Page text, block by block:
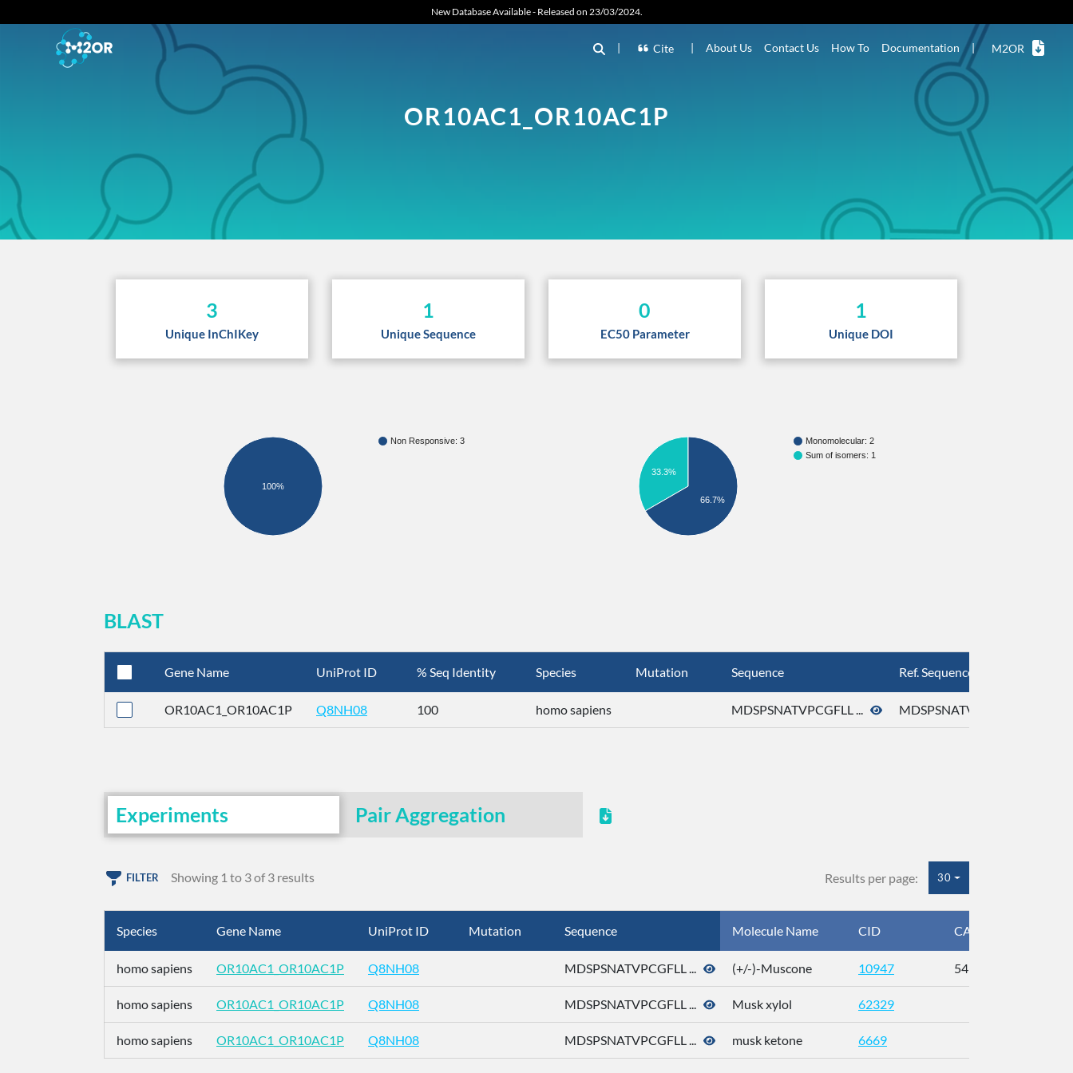
New Database Available - Released on 23/03/2024.
| Cite | About Us Contact Us How To Documentation | M2OR
OR10AC1_OR10AC1P
3
Unique InChIKey
1
Unique Sequence
0
EC50 Parameter
1
Unique DOI
Non Responsive: 3
100%
Monomolecular: 2
Sum of isomers: 1
33.3%
66.7%
BLAST
Gene Name UniProt ID % Seq Identity Species Mutation Sequence Ref. Sequence
OR10AC1_OR10AC1P Q8NH08 100 homo sapiens MDSPSNATVPCGFLL ... MDSPSNATVPCGFLL ...
Experiments Pair Aggregation
FILTER Showing 1 to 3 of 3 results Results per page: 30
Species Gene Name UniProt ID Mutation Sequence Molecule Name CID CAS
homo sapiens OR10AC1_OR10AC1P Q8NH08 MDSPSNATVPCGFLL ... (+/-)-Muscone 10947 541-91-3
homo sapiens OR10AC1_OR10AC1P Q8NH08 MDSPSNATVPCGFLL ... Musk xylol 62329
homo sapiens OR10AC1_OR10AC1P Q8NH08 MDSPSNATVPCGFLL ... musk ketone 6669